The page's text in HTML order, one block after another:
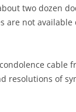
two dozen
are not
cable
resolutions of